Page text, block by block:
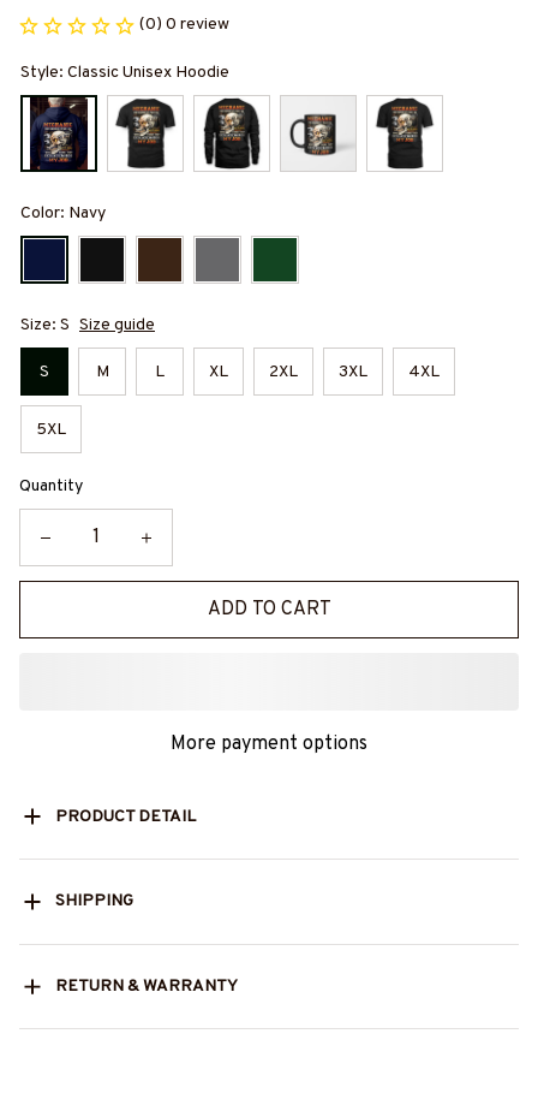
(0) 0 review
Style: Classic Unisex Hoodie
Color: Navy
Size: S Size guide
S M L XL 2XL 3XL 4XL
5XL
Quantity
ADD TO CART
More payment options
PRODUCT DETAIL
SHIPPING
RETURN & WARRANTY